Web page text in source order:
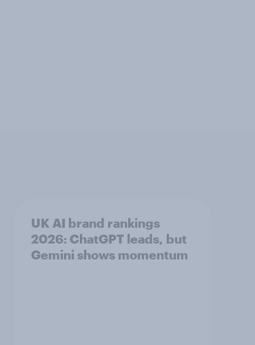
UK AI brand rankings
2026: ChatGPT leads, but
Gemini shows momentum